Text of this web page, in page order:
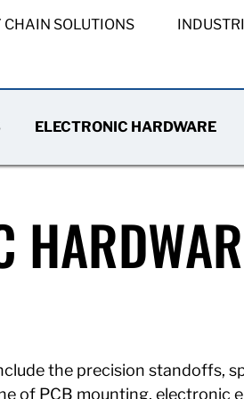
CHAIN SOLUTIONS
ELECTRONIC HARDWARE
the precision standoffs,
of PCB mounting, electronic